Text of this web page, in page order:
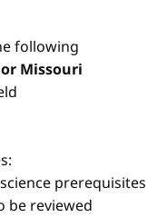
following
Missouri
prerequisites
be reviewed